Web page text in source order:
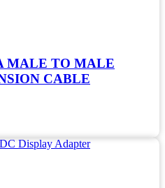
MALE TO MALE
CABLE